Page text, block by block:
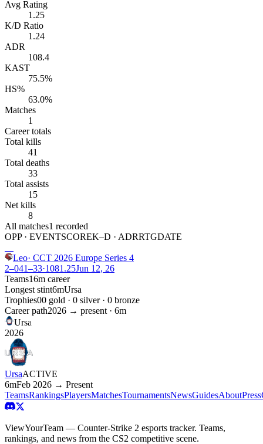
Avg Rating
1.25
K/D Ratio
1.24
ADR
108.4
KAST
75.5%
HS%
63.0%
Matches
1
Career totals
Total kills
41
Total deaths
33
Total assists
15
Net kills
8
All matches1 recorded
OPP · EVENTSCOREK–D · ADRRTGDATE
Leo· CCT 2026 Europe Series 4
2–041–33·1081.25Jun 12, 26
Teams16m career
Longest stint6mUrsa
Trophies00 gold · 0 silver · 0 bronze
Career path2026 → present · 6m
Ursa
2026
UrsaACTIVE
6mFeb 2026 → Present
TeamsRankingsPlayersMatchesTournamentsNewsGuidesAboutPress
ViewYourTeam — Counter-Strike 2 esports tracker. Teams,
rankings, and news from the CS2 competitive scene.